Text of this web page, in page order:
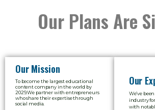
Our Plans Are
Our Mission
To become the largest educational
content company in the world by
2029.We partner with entrepreneurs
who share their expertise through
social media.
Our
We’ve
industry
with